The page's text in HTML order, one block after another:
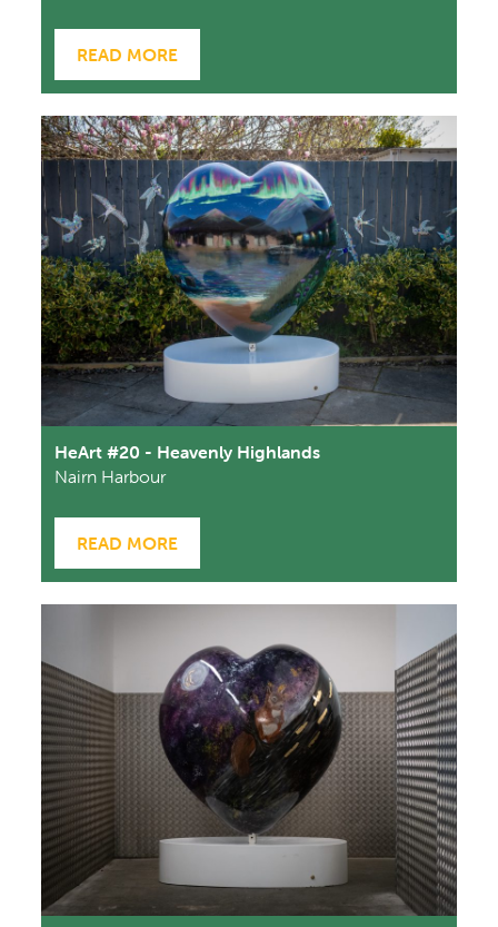
READ MORE
HeArt #20 - Heavenly Highlands
Nairn Harbour
READ MORE